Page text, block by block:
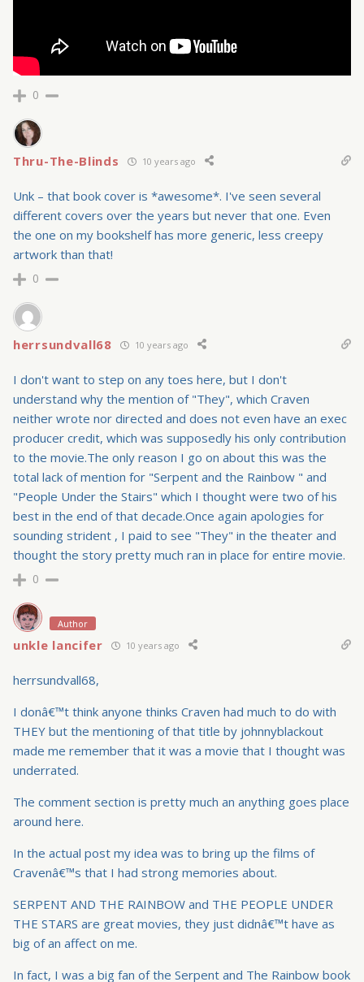
0
Thru-The-Blinds 10 years ago
Unk – that book cover is *awesome*. I've seen several
different covers over the years but never that one. Even
the one on my bookshelf has more generic, less creepy
artwork than that!
0
herrsundvall68 10 years ago
I don't want to step on any toes here, but I don't
understand why the mention of "They", which Craven
neither wrote nor directed and does not even have an exec
producer credit, which was supposedly his only contribution
to the movie.The only reason I go on about this was the
total lack of mention for "Serpent and the Rainbow " and
"People Under the Stairs" which I thought were two of his
best in the end of that decade.Once again apologies for
sounding strident , I paid to see "They" in the theater and
thought the story pretty much ran in place for entire movie.
0
Author
unkle lancifer 10 years ago
herrsundvall68,
I donâ€™t think anyone thinks Craven had much to do with
THEY but the mentioning of that title by johnnyblackout
made me remember that it was a movie that I thought was
underrated.
The comment section is pretty much an anything goes place
around here.
In the actual post my idea was to bring up the films of
Cravenâ€™s that I had strong memories about.
SERPENT AND THE RAINBOW and THE PEOPLE UNDER
THE STARS are great movies, they just didnâ€™t have as
big of an affect on me.
In fact, I was a big fan of the Serpent and The Rainbow book